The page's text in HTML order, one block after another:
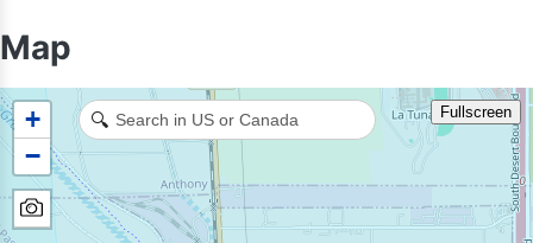
Map
+
−
Fullscreen
🔍